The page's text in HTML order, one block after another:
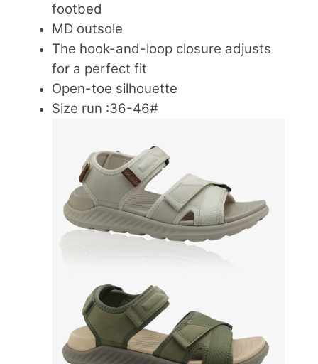
footbed
MD outsole
The hook-and-loop closure adjusts
for a perfect fit
Open-toe silhouette
Size run :36-46#